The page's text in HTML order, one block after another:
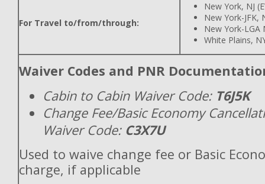
For Travel to/from/through:
New York, NJ
New York-JFK,
New York-LGA
White Plains,
Waiver Codes and PNR
Cabin to Cabin Waiver Code:T6J5K
Change Fee/Basic Economy
Waiver Code: C3X7U
Used to waive change fee or Basic
charge, if applicable